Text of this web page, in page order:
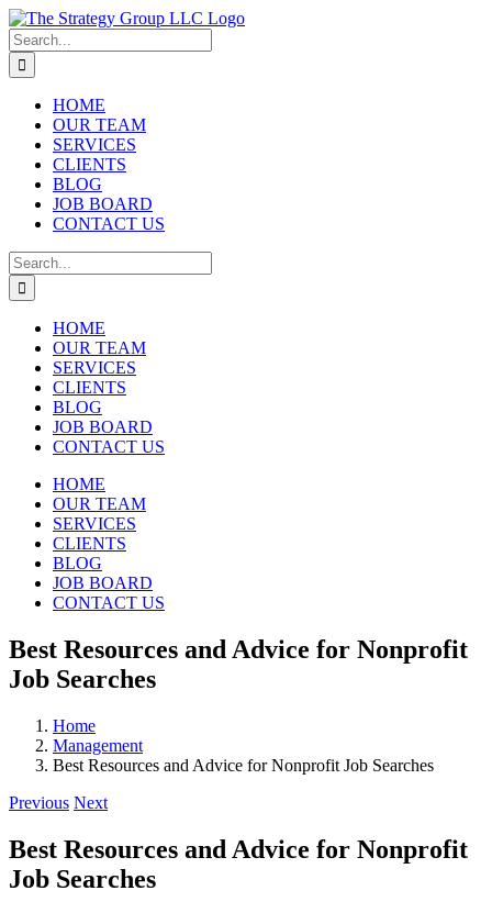
Skip
to
content
Search
for:
HOME
OUR TEAM
SERVICES
CLIENTS
BLOG
JOB BOARD
CONTACT US
Search
for:
HOME
OUR TEAM
SERVICES
CLIENTS
BLOG
JOB BOARD
CONTACT US
HOME
OUR TEAM
SERVICES
CLIENTS
BLOG
JOB BOARD
CONTACT US
Best Resources and Advice for Nonprofit
Job Searches
Home
Management
Best Resources and Advice for Nonprofit Job Searches
Previous Next
Best Resources and Advice for Nonprofit
Job Searches